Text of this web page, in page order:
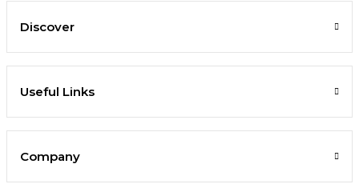
Discover
Useful Links
Company